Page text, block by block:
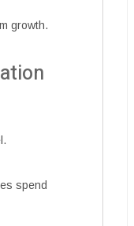
growth.
spend